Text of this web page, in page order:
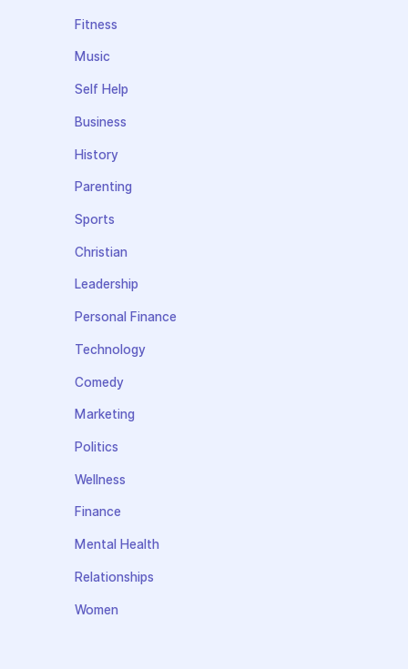
Fitness
Music
Self Help
Business
History
Parenting
Sports
Christian
Leadership
Personal Finance
Technology
Comedy
Marketing
Politics
Wellness
Finance
Mental Health
Relationships
Women